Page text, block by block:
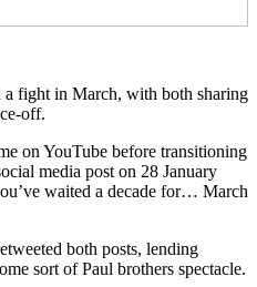
a fight in March, with both sharing
off.
on YouTube before transitioning
media post on 28 January
waited a decade for… March
both posts, lending
sort of Paul brothers spectacle.